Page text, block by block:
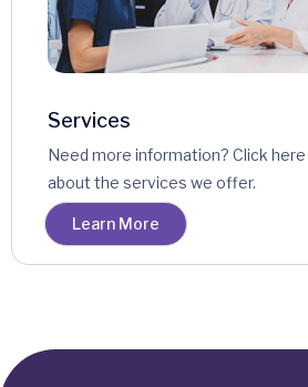
Services
Need more information? Click
about the services we offer.
Learn More